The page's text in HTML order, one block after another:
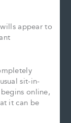
appear to
sit-in-
online,
it can be